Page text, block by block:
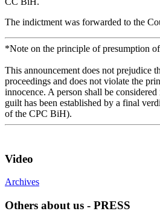
The indictment was forwarded to the
*Note on the principle of presumption
This announcement does not prejudice
proceedings and does not violate the
innocence. A person shall be
guilt has been established by a final
of the CPC BiH).
Video
Archives
Others about us - PRESS